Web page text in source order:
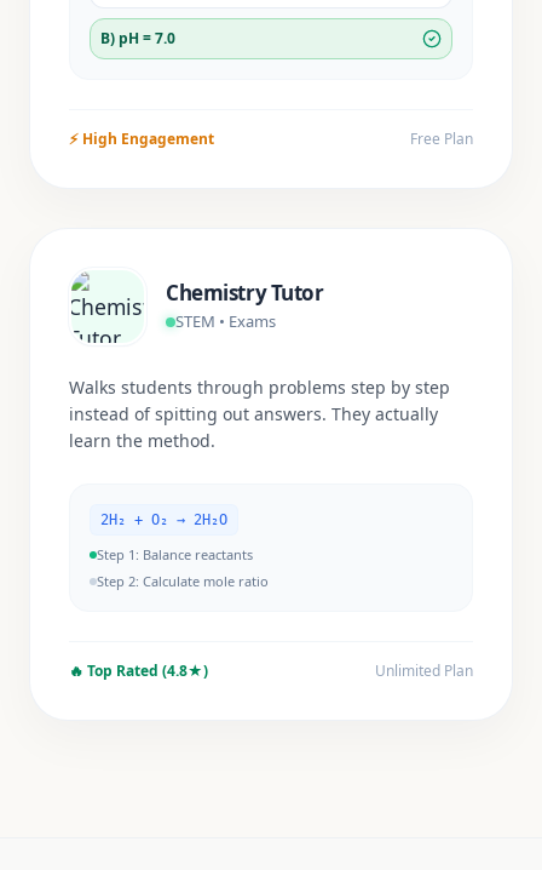
B) pH = 7.0
⚡ High Engagement Free Plan
Chemistry Tutor
STEM • Exams
Walks students through problems step by step
instead of spitting out answers. They actually
learn the method.
2H₂ + O₂ → 2H₂O
Step 1: Balance reactants
Step 2: Calculate mole ratio
🔥 Top Rated (4.8★) Unlimited Plan